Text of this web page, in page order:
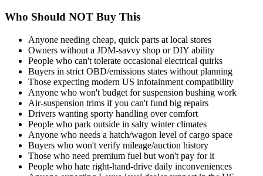
Who Should NOT Buy This
Anyone needing cheap, quick parts at local stores
Owners without a JDM-savvy shop or DIY ability
People who can't tolerate occasional electrical quirks
Buyers in strict OBD/emissions states without planning
Those expecting modern US infotainment compatibility
Anyone who won't budget for suspension bushing work
Air-suspension trims if you can't fund big repairs
Drivers wanting sporty handling over comfort
People who park outside in salty winter climates
Anyone who needs a hatch/wagon level of cargo space
Buyers who won't verify mileage/auction history
Those who need premium fuel but won't pay for it
People who hate right-hand-drive daily inconveniences